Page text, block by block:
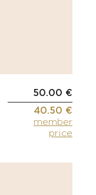
50.00 €
40.50 €
member
price